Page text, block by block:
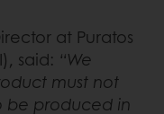
at Puratos
said: “We
must not
be produced in